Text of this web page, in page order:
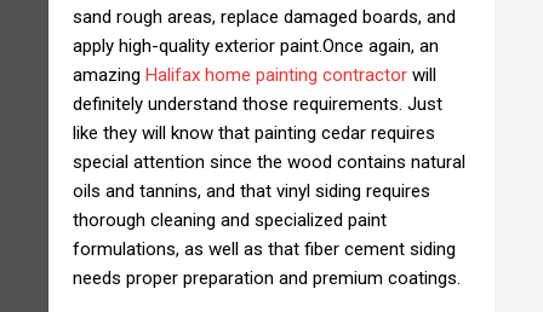
sand rough areas, replace damaged boards, and
apply high-quality exterior paint.Once again, an
amazing Halifax home painting contractor will
definitely understand those requirements. Just
like they will know that painting cedar requires
special attention since the wood contains natural
oils and tannins, and that vinyl siding requires
thorough cleaning and specialized paint
formulations, as well as that fiber cement siding
needs proper preparation and premium coatings.